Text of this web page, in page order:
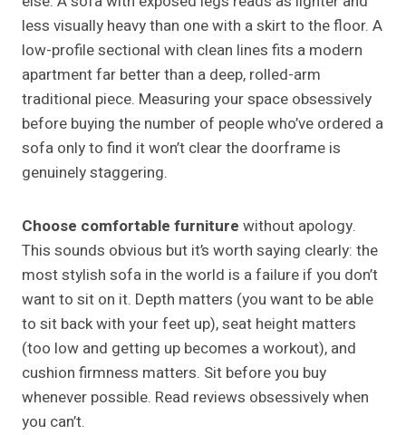
less visually heavy than one with a skirt to the floor. A
low-profile sectional with clean lines fits a modern
apartment far better than a deep, rolled-arm
traditional piece. Measuring your space obsessively
before buying the number of people who’ve ordered a
sofa only to find it won’t clear the doorframe is
genuinely staggering.
Choose comfortable furniture without apology.
This sounds obvious but it’s worth saying clearly: the
most stylish sofa in the world is a failure if you don’t
want to sit on it. Depth matters (you want to be able
to sit back with your feet up), seat height matters
(too low and getting up becomes a workout), and
cushion firmness matters. Sit before you buy
whenever possible. Read reviews obsessively when
you can’t.